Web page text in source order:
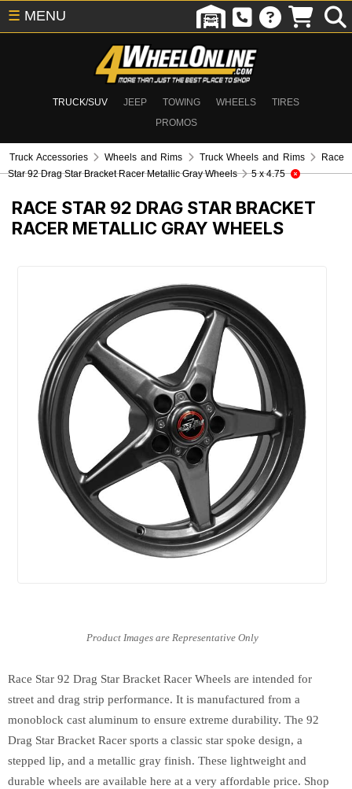
TRUCK/SUV JEEP TOWING WHEELS
TIRES
PROMOS
☰ MENU
Truck Accessories Wheels and Rims Truck Wheels and Rims
Race
Star 92 Drag Star Bracket Racer Metallic Gray Wheels
5 x 4.75
RACE STAR 92 DRAG STAR BRACKET
RACER METALLIC GRAY WHEELS
Race Star 92 Drag Star Bracket Racer Wheels are intended for
street and drag strip performance. It is manufactured from a
monoblock cast aluminum to ensure extreme durability. The 92
Drag Star Bracket Racer sports a classic star spoke design, a
stepped lip, and a metallic gray finish. These lightweight and
durable wheels are available here at a very affordable price. Shop